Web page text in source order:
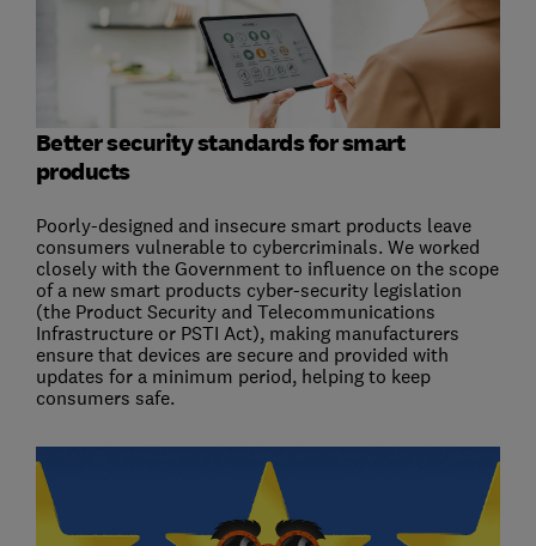
Better security standards for smart
products
Poorly-designed and insecure smart products leave
consumers vulnerable to cybercriminals. We worked
closely with the Government to influence on the scope
of a new smart products cyber-security legislation
(the Product Security and Telecommunications
Infrastructure or PSTI Act), making manufacturers
ensure that devices are secure and provided with
updates for a minimum period, helping to keep
consumers safe.